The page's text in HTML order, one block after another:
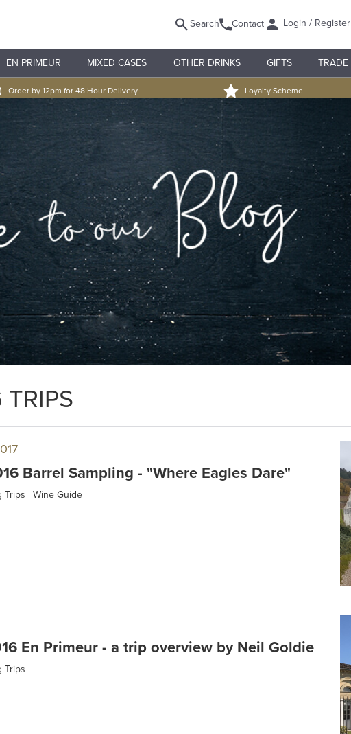
Search Contact Login / Register
EN PRIMEUR MIXED CASES OTHER DRINKS GIFTS TRADE
Order by 12pm for 48 Hour Delivery Loyalty Scheme
Barrel Sampling - "Where Eagles Dare"
Trips | Wine Guide
En Primeur - a trip overview by Neil Goldie
Trips